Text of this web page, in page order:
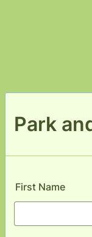
Park
First Name